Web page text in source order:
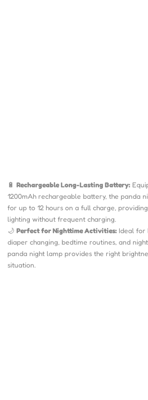
🔋 Rechargeable Long-Lasting Battery:
1200mAh rechargeable battery, the panda
for up to 12 hours on a full charge,
lighting without frequent charging.
🌙 Perfect for Nighttime Activities: Ideal for
diaper changing, bedtime routines, and
panda night lamp provides the right
situation.